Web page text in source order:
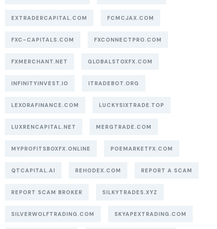
EXTRADERCAPITAL.COM FCMCJAX.COM
FXC-CAPITALS.COM FXCONNECTPRO.COM
FXMERCHANT.NET GLOBALSTOXFX.COM
INFINITYINVEST.IO ITRADEBOT.ORG
LEXORAFINANCE.COM LUCKYSIXTRADE.TOP
LUXRENCAPITAL.NET MERGTRADE.COM
MYPROFITSBOXFX.ONLINE POEMARKETFX.COM
QTCAPITAL.AI REHODEX.COM REPORT A SCAM
REPORT SCAM BROKER SILKYTRADES.XYZ
SILVERWOLFTRADING.COM SKYAPEXTRADING.COM